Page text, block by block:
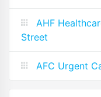
AHF
Street
AFC Urgent